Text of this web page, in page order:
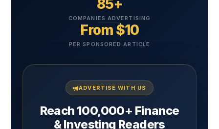
85+
COMPANIES ADVERTISING
From $10
PER SPONSORED ARTICLE
ADVERTISE WITH US
Reach 100,000+ Finance
& Investing Readers